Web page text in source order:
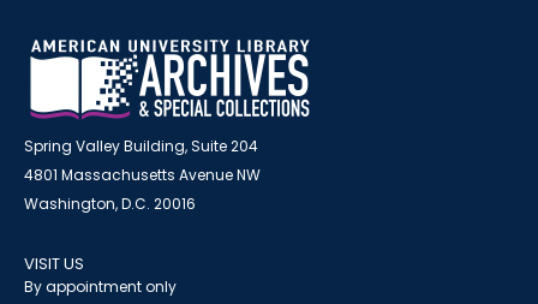
Spring Valley Building, Suite 204
4801 Massachusetts Avenue NW
Washington, D.C. 20016
VISIT US
By appointment only